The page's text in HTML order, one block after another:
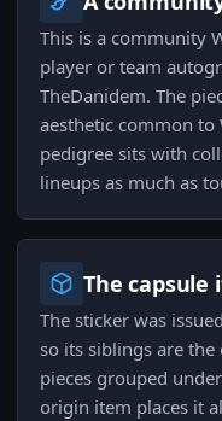
This is a community
player or team
TheDanidem. The
aesthetic common to
pedigree sits with
lineups as much as
The capsule
The sticker was
so its siblings are
pieces grouped
origin item places it